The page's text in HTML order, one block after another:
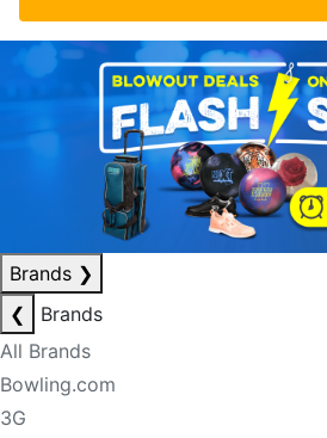
Brands ❯
❮
Brands
All Brands
Bowling.com
3G